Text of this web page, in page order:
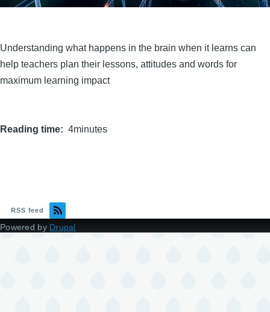
Understanding what happens in the brain when it learns can
help teachers plan their lessons, attitudes and words for
maximum learning impact
Reading time 4minutes
RSS feed
Powered by Drupal